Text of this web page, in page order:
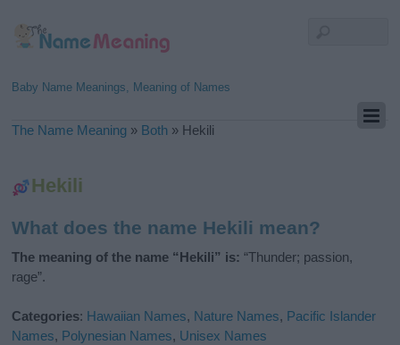
Baby Name Meanings, Meaning of Names
The Name Meaning » Both » Hekili
Hekili
What does the name Hekili mean?
The meaning of the name “Hekili” is: “Thunder; passion,
rage”.
Categories: Hawaiian Names, Nature Names, Pacific Islander
Names, Polynesian Names, Unisex Names